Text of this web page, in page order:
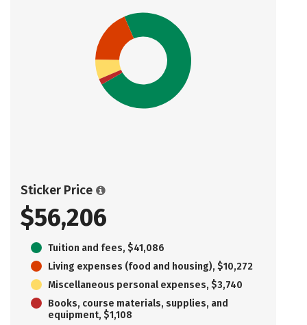
Sticker Price
$56,206
Tuition and fees, $41,086
Living expenses (food and housing), $10,272
Miscellaneous personal expenses, $3,740
Books, course materials, supplies, and
equipment, $1,108